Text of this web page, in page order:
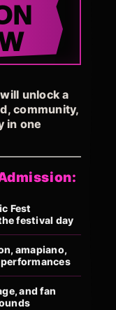
unlock a
community,
in one
Fest
festival day
amapiano,
and fan